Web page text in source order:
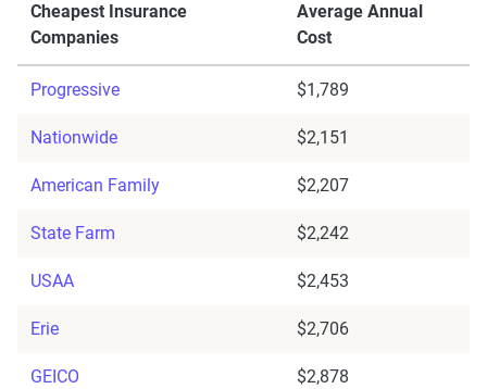
Cheapest Insurance
Companies
Average Annual
Cost
Progressive $1,789
Nationwide $2,151
American Family $2,207
State Farm $2,242
USAA $2,453
Erie $2,706
GEICO $2,878